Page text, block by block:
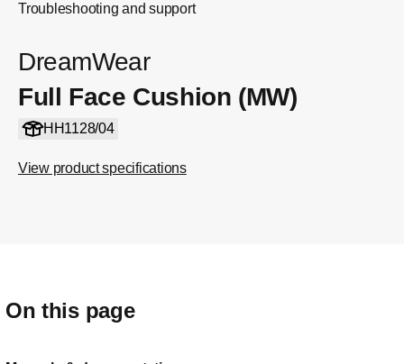
Troubleshooting and support
DreamWear
Full Face Cushion (MW)
HH1128/04
View product specifications
On this page